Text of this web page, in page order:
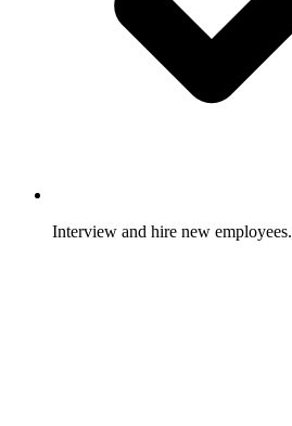
Interview and hire new employees.